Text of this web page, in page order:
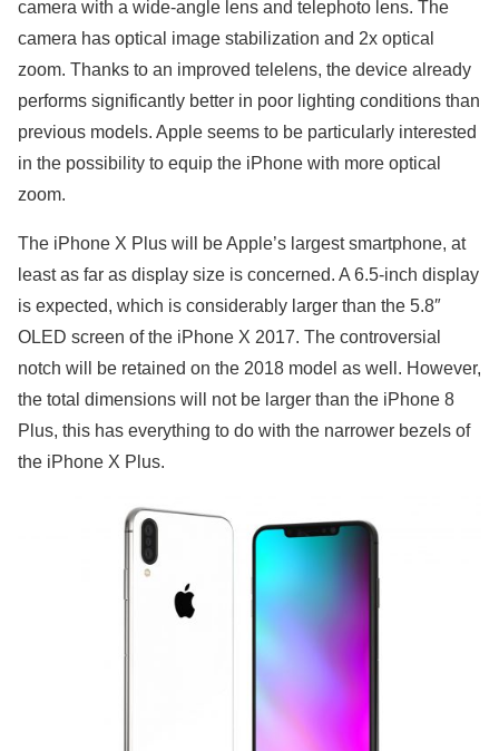
camera with a wide-angle lens and telephoto lens. The
camera has optical image stabilization and 2x optical
zoom. Thanks to an improved telelens, the device already
performs significantly better in poor lighting conditions than
previous models. Apple seems to be particularly interested
in the possibility to equip the iPhone with more optical
zoom.
The iPhone X Plus will be Apple’s largest smartphone, at
least as far as display size is concerned. A 6.5-inch display
is expected, which is considerably larger than the 5.8″
OLED screen of the iPhone X 2017. The controversial
notch will be retained on the 2018 model as well. However,
the total dimensions will not be larger than the iPhone 8
Plus, this has everything to do with the narrower bezels of
the iPhone X Plus.